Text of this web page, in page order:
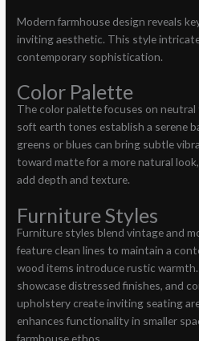
Modern farmhouse design reveals
inviting aesthetic. This style
contemporary sophistication.
Color Palette
The color palette focuses on neutral
soft earth tones establish a serene
greens or blues can bring subtle
toward matte for a more natural
add depth and texture.
Furniture Styles
Furniture styles blend vintage and
feature clean lines to maintain a
wood items introduce rustic
showcase distressed finishes, and
upholstery create inviting seating
enhances functionality in smaller